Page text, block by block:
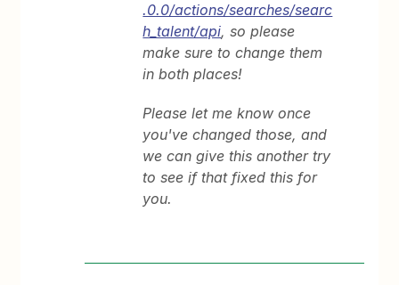
.0.0/actions/searches/searc
h_talent/api, so please
make sure to change them
in both places!
Please let me know once
you've changed those, and
we can give this another try
to see if that fixed this for
you.